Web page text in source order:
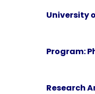
University
Program:
Research